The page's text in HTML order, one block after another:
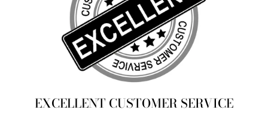
EXCELLENT CUSTOMER SERVICE